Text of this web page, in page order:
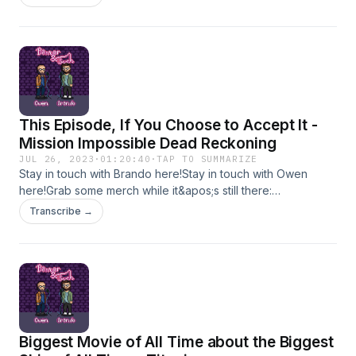
should you go see it? Is it the best TMNT movie ever? Is it
here!Stay in touch with Owen here!Grab some merch while
it&apos;s still there: TheHeliosNetwork.comHang out with us:
InstagramTwitterYouTube
This Episode, If You Choose to Accept It -
Mission Impossible Dead Reckoning
JUL 26, 2023 · 01:20:40 ·TAP TO SUMMARIZE
Stay in touch with Brando here!Stay in touch with Owen
here!Grab some merch while it&apos;s still there:
TheHeliosNetwork.comHang out with us:
InstagramTwitterYouTube
Transcribe →
Biggest Movie of All Time about the Biggest